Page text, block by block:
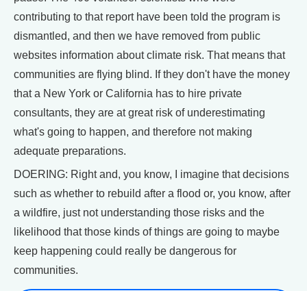
contributing to that report have been told the program is
dismantled, and then we have removed from public
websites information about climate risk. That means that
communities are flying blind. If they don't have the money
that a New York or California has to hire private
consultants, they are at great risk of underestimating
what's going to happen, and therefore not making
adequate preparations.
DOERING: Right and, you know, I imagine that decisions
such as whether to rebuild after a flood or, you know, after
a wildfire, just not understanding those risks and the
likelihood that those kinds of things are going to maybe
keep happening could really be dangerous for
communities.